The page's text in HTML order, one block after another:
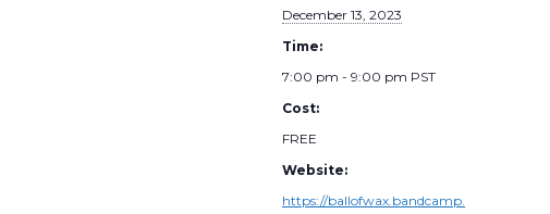
December 13, 2023
Time:
7:00 pm - 9:00 pm PST
Cost:
FREE
Website:
https://ballofwax.bandcamp.